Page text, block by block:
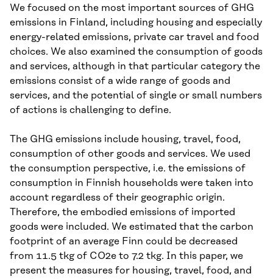
We focused on the most important sources of GHG
emissions in Finland, including housing and especially
energy-related emissions, private car travel and food
choices. We also examined the consumption of goods
and services, although in that particular category the
emissions consist of a wide range of goods and
services, and the potential of single or small numbers
of actions is challenging to define.
The GHG emissions include housing, travel, food,
consumption of other goods and services. We used
the consumption perspective, i.e. the emissions of
consumption in Finnish households were taken into
account regardless of their geographic origin.
Therefore, the embodied emissions of imported
goods were included. We estimated that the carbon
footprint of an average Finn could be decreased
from 11.5 tkg of CO2e to 7.2 tkg. In this paper, we
present the measures for housing, travel, food, and